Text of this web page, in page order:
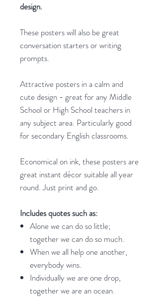
design.
These posters will also be great
conversation starters or writing
prompts.
Attractive posters in a calm and
cute design - great for any Middle
School or High School teachers in
any subject area. Particularly good
for secondary English classrooms.
Economical on ink, these posters are
great instant décor suitable all year
round. Just print and go.
Includes quotes such as:
Alone we can do so little;
together we can do so much.
When we all help one another,
everybody wins.
Individually we are one drop,
together we are an ocean.